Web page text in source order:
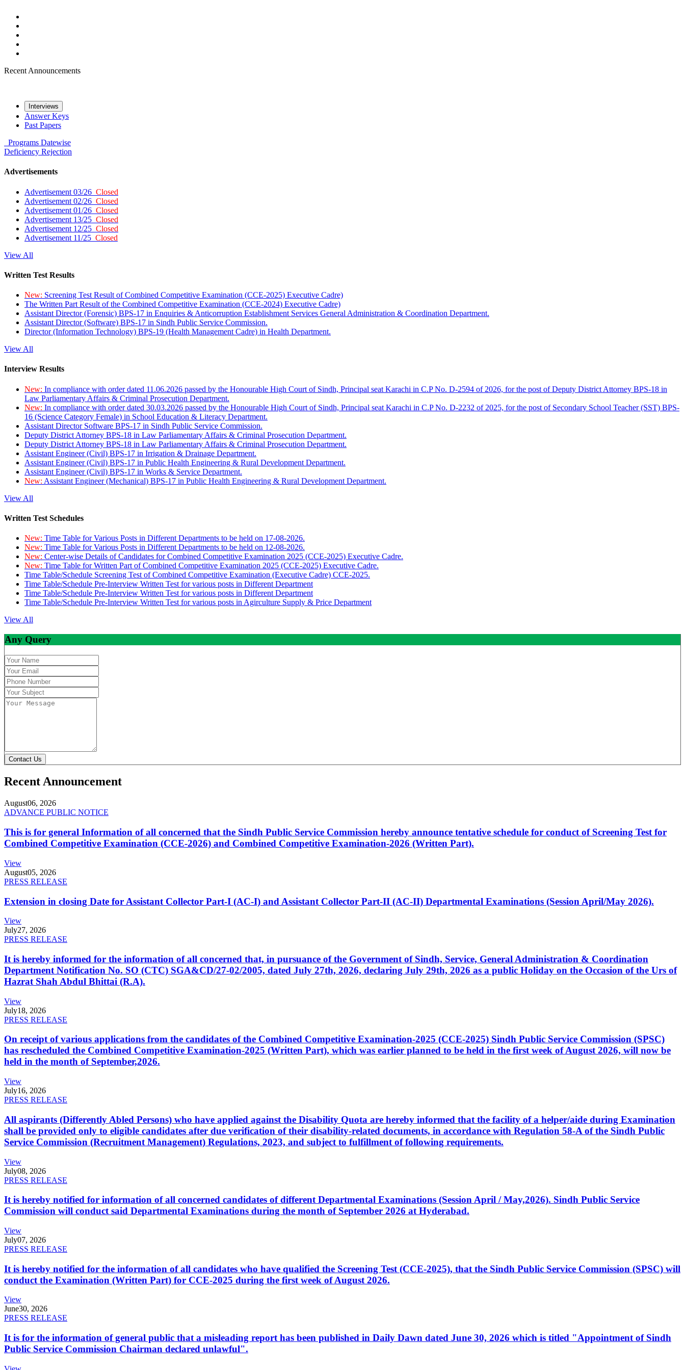
Recent Announcements
Interviews
Answer Keys
Past Papers
Programs Datewise
Deficiency Rejection
Advertisements
Advertisement 03/26 Closed
Advertisement 02/26 Closed
Advertisement 01/26 Closed
Advertisement 13/25 Closed
Advertisement 12/25 Closed
Advertisement 11/25 Closed
View All
Written Test Results
New: Screening Test Result of Combined Competitive Examination (CCE-2025) Executive Cadre)
The Written Part Result of the Combined Competitive Examination (CCE-2024) Executive Cadre)
Assistant Director (Forensic) BPS-17 in Enquiries & Anticorruption Establishment Services General Administration & Coordination Department.
Assistant Director (Software) BPS-17 in Sindh Public Service Commission.
Director (Information Technology) BPS-19 (Health Management Cadre) in Health Department.
View All
Interview Results
New: In compliance with order dated 11.06.2026 passed by the Honourable High Court of Sindh, Principal seat Karachi in C.P No. D-2594 of 2026, for the post of Deputy District Attorney BPS-18 in
Law Parliamentary Affairs & Criminal Prosecution Department.
New: In compliance with order dated 30.03.2026 passed by the Honourable High Court of Sindh, Principal seat Karachi in C.P No. D-2232 of 2025, for the post of Secondary School Teacher (SST) BPS-
16 (Science Category Female) in School Education & Literacy Department.
Assistant Director Software BPS-17 in Sindh Public Service Commission.
Deputy District Attorney BPS-18 in Law Parliamentary Affairs & Criminal Prosecution Department.
Deputy District Attorney BPS-18 in Law Parliamentary Affairs & Criminal Prosecution Department.
Assistant Engineer (Civil) BPS-17 in Irrigation & Drainage Department.
Assistant Engineer (Civil) BPS-17 in Public Health Engineering & Rural Development Department.
Assistant Engineer (Civil) BPS-17 in Works & Service Department.
New: Assistant Engineer (Mechanical) BPS-17 in Public Health Engineering & Rural Development Department.
View All
Written Test Schedules
New: Time Table for Various Posts in Different Departments to be held on 17-08-2026.
New: Time Table for Various Posts in Different Departments to be held on 12-08-2026.
New: Center-wise Details of Candidates for Combined Competitive Examination 2025 (CCE-2025) Executive Cadre.
New: Time Table for Written Part of Combined Competitive Examination 2025 (CCE-2025) Executive Cadre.
Time Table/Schedule Screening Test of Combined Competitive Examination (Executive Cadre) CCE-2025.
Time Table/Schedule Pre-Interview Written Test for various posts in Different Department
Time Table/Schedule Pre-Interview Written Test for various posts in Different Department
Time Table/Schedule Pre-Interview Written Test for various posts in Agirculture Supply & Price Department
View All
Any Query
Contact Us
Recent Announcement
August06, 2026
ADVANCE PUBLIC NOTICE
This is for general Information of all concerned that the Sindh Public Service Commission hereby announce tentative schedule for conduct of Screening Test for
Combined Competitive Examination (CCE-2026) and Combined Competitive Examination-2026 (Written Part).
View
August05, 2026
PRESS RELEASE
Extension in closing Date for Assistant Collector Part-I (AC-I) and Assistant Collector Part-II (AC-II) Departmental Examinations (Session April/May 2026).
View
July27, 2026
PRESS RELEASE
It is hereby informed for the information of all concerned that, in pursuance of the Government of Sindh, Service, General Administration & Coordination
Department Notification No. SO (CTC) SGA&CD/27-02/2005, dated July 27th, 2026, declaring July 29th, 2026 as a public Holiday on the Occasion of the Urs of
Hazrat Shah Abdul Bhittai (R.A).
View
July18, 2026
PRESS RELEASE
On receipt of various applications from the candidates of the Combined Competitive Examination-2025 (CCE-2025) Sindh Public Service Commission (SPSC)
has rescheduled the Combined Competitive Examination-2025 (Written Part), which was earlier planned to be held in the first week of August 2026, will now be
held in the month of September,2026.
View
July16, 2026
PRESS RELEASE
All aspirants (Differently Abled Persons) who have applied against the Disability Quota are hereby informed that the facility of a helper/aide during Examination
shall be provided only to eligible candidates after due verification of their disability-related documents, in accordance with Regulation 58-A of the Sindh Public
Service Commission (Recruitment Management) Regulations, 2023, and subject to fulfillment of following requirements.
View
July08, 2026
PRESS RELEASE
It is hereby notified for information of all concerned candidates of different Departmental Examinations (Session April / May,2026). Sindh Public Service
Commission will conduct said Departmental Examinations during the month of September 2026 at Hyderabad.
View
July07, 2026
PRESS RELEASE
It is hereby notified for the information of all candidates who have qualified the Screening Test (CCE-2025), that the Sindh Public Service Commission (SPSC) will
conduct the Examination (Written Part) for CCE-2025 during the first week of August 2026.
View
June30, 2026
PRESS RELEASE
It is for the information of general public that a misleading report has been published in Daily Dawn dated June 30, 2026 which is titled "Appointment of Sindh
Public Service Commission Chairman declared unlawful".